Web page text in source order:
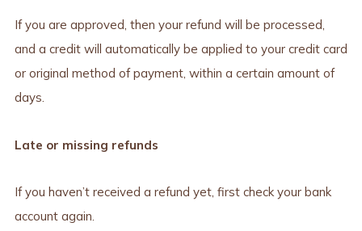
If you are approved, then your refund will be processed,
and a credit will automatically be applied to your credit card
or original method of payment, within a certain amount of
days.
Late or missing refunds
If you haven’t received a refund yet, first check your bank
account again.